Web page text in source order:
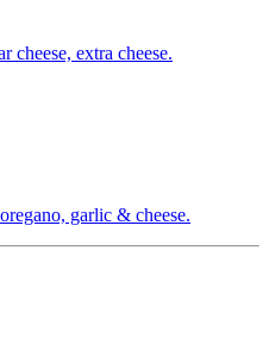
cheese, extra cheese.
garlic & cheese.